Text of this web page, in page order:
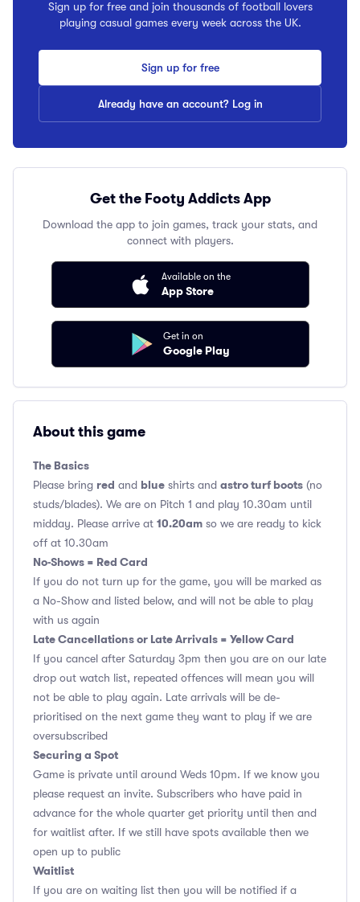
Sign up for free and join thousands of football lovers
playing casual games every week across the UK.
Sign up for free
Already have an account? Log in
Get the Footy Addicts App
Download the app to join games, track your stats, and
connect with players.
Available on the
App Store
Get in on
Google Play
About this game
The Basics
Please bring red and blue shirts and astro turf boots (no
studs/blades). We are on Pitch 1 and play 10.30am until
midday. Please arrive at 10.20am so we are ready to kick
off at 10.30am
No-Shows = Red Card
If you do not turn up for the game, you will be marked as
a No-Show and listed below, and will not be able to play
with us again
Late Cancellations or Late Arrivals = Yellow Card
If you cancel after Saturday 3pm then you are on our late
drop out watch list, repeated offences will mean you will
not be able to play again. Late arrivals will be de-
prioritised on the next game they want to play if we are
oversubscribed
Securing a Spot
Game is private until around Weds 10pm. If we know you
please request an invite. Subscribers who have paid in
advance for the whole quarter get priority until then and
for waitlist after. If we still have spots available then we
open up to public
Waitlist
If you are on waiting list then you will be notified if a